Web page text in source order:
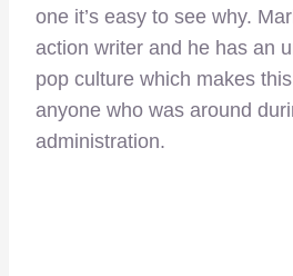
one it’s easy to see why.
action writer and he has an
pop culture which makes
anyone who was around
administration.